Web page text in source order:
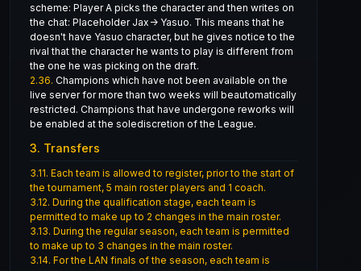
scheme: Player A picks the character and then writes on
the chat: Placeholder Jax-> Yasuo. This means that he
doesn't have Yasuo character, but he gives notice to the
rival that the character he wants to play is different from
the one he was picking on the draft.
2.36. Champions which have not been available on the
live server for more than two weeks will beautomatically
restricted. Champions that have undergone reworks will
be enabled at the solediscretion of the League.
3. Transfers
3.11. Each team is allowed to register, prior to the start of
the tournament, 5 main roster players and 1 coach.
3.12. During the qualification stage, each team is
permitted to make up to 2 changes in the main roster.
3.13. During the regular season, each team is permitted
to make up to 3 changes in the main roster.
3.14. For the LAN finals of the season, each team is